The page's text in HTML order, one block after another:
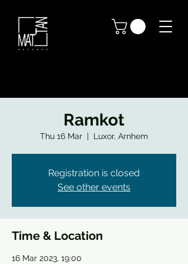
Ramkot
Thu 16 Mar
  |
Luxor, Arnhem
Registration is closed
See other events
Time & Location
16 Mar 2023, 19:00